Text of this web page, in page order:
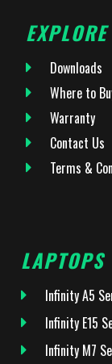
EXPLORE
Downloads
Where to
Warranty
Contact Us
Terms &
LAPTOPS
Infinity A5
Infinity E15
Infinity M7